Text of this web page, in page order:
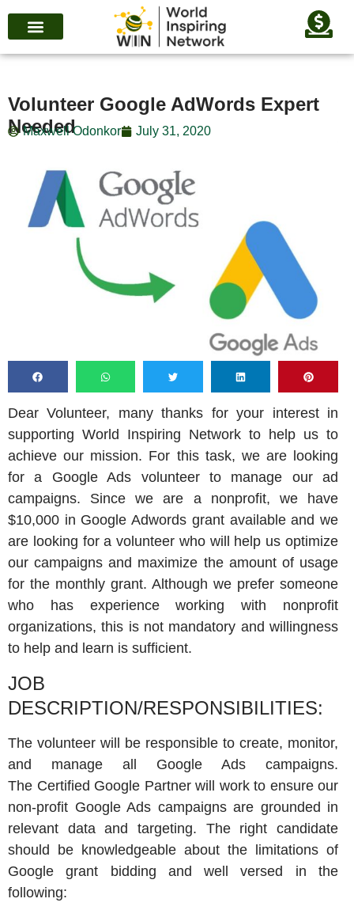
Volunteer Google AdWords Expert
Needed
Maxwell Odonkor July 31, 2020
Dear Volunteer, many thanks for your interest in
supporting World Inspiring Network to help us to
achieve our mission. For this task, we are looking
for a Google Ads volunteer to manage our ad
campaigns. Since we are a nonprofit, we have
$10,000 in Google Adwords grant available and we
are looking for a volunteer who will help us optimize
our campaigns and maximize the amount of usage
for the monthly grant. Although we prefer someone
who has experience working with nonprofit
organizations, this is not mandatory and willingness
to help and learn is sufficient.
JOB
DESCRIPTION/RESPONSIBILITIES:
The volunteer will be responsible to create, monitor,
and manage all Google Ads campaigns.
The Certified Google Partner will work to ensure our
non-profit Google Ads campaigns are grounded in
relevant data and targeting. The right candidate
should be knowledgeable about the limitations of
Google grant bidding and well versed in the
following: